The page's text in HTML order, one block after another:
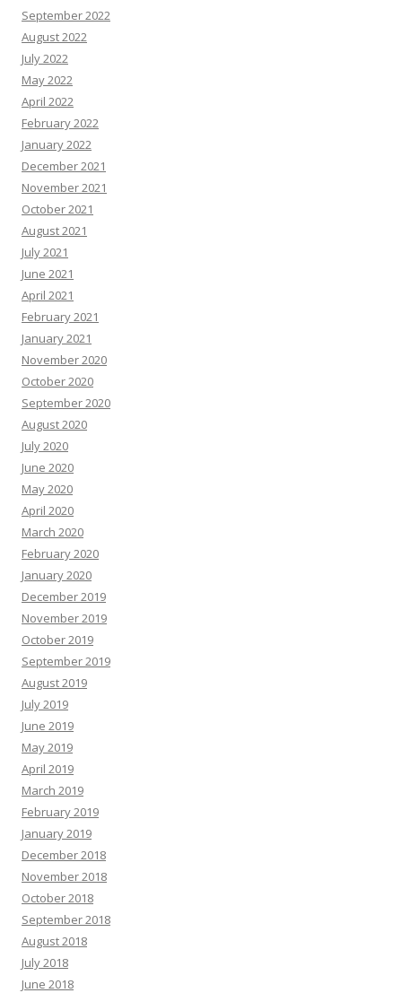
September 2022
August 2022
July 2022
May 2022
April 2022
February 2022
January 2022
December 2021
November 2021
October 2021
August 2021
July 2021
June 2021
April 2021
February 2021
January 2021
November 2020
October 2020
September 2020
August 2020
July 2020
June 2020
May 2020
April 2020
March 2020
February 2020
January 2020
December 2019
November 2019
October 2019
September 2019
August 2019
July 2019
June 2019
May 2019
April 2019
March 2019
February 2019
January 2019
December 2018
November 2018
October 2018
September 2018
August 2018
July 2018
June 2018